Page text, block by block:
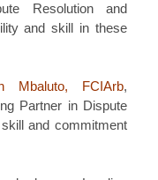
Resolution and
and skill in these
Mbaluto, FCIArb,
Partner in Dispute
and commitment